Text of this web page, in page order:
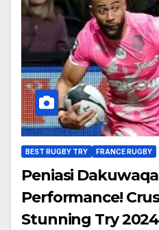
BEST RUGBY TRY FRANCE RUGBY
Peniasi
Performance!
Stunning Try 2024